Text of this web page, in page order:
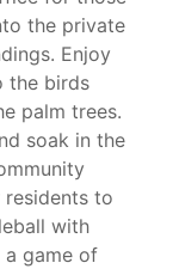
the private
Enjoy
the birds
palm trees.
soak in the
to
with
a game of